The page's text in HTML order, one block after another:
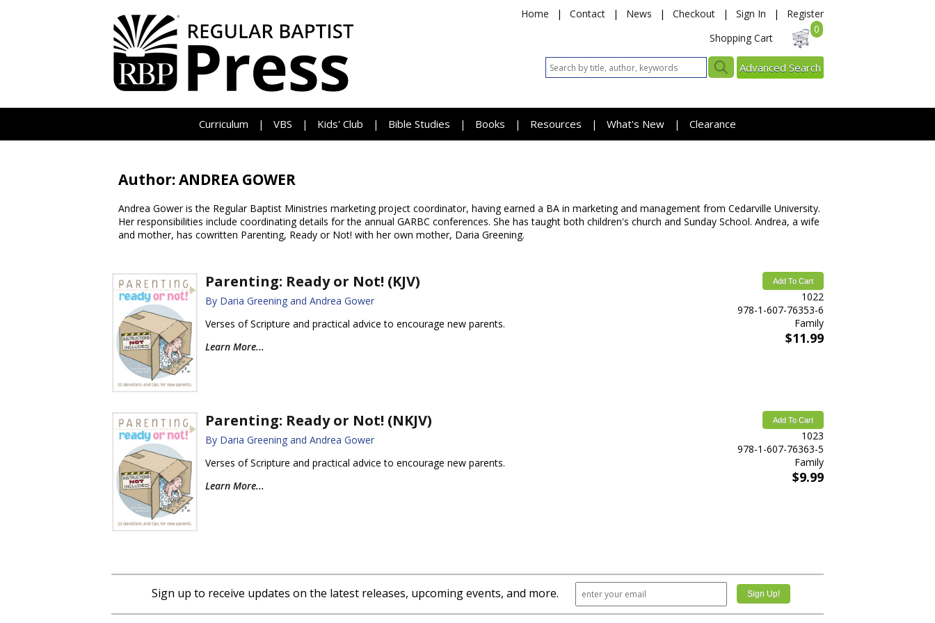
Home | Contact | News | Checkout | Sign In |
Register
Shopping Cart
0
Advanced Search
Curriculum | VBS | Kids' Club | Bible Studies | Books | Resources | What's New | Clearance
Author: ANDREA GOWER
Andrea Gower is the Regular Baptist Ministries marketing project coordinator, having earned a BA in marketing and management from Cedarville University.
Her responsibilities include coordinating details for the annual GARBC conferences. She has taught both children's church and Sunday School. Andrea, a wife
and mother, has cowritten Parenting, Ready or Not! with her own mother, Daria Greening.
Add To Cart
1022
978-1-607-76353-6
Family
$11.99
Parenting: Ready or Not! (KJV)
By Daria Greening and Andrea Gower
Verses of Scripture and practical advice to encourage new parents.
Learn More...
Add To Cart
1023
978-1-607-76363-5
Family
$9.99
Parenting: Ready or Not! (NKJV)
By Daria Greening and Andrea Gower
Verses of Scripture and practical advice to encourage new parents.
Learn More...
Sign up to receive updates on the latest releases, upcoming events, and more.